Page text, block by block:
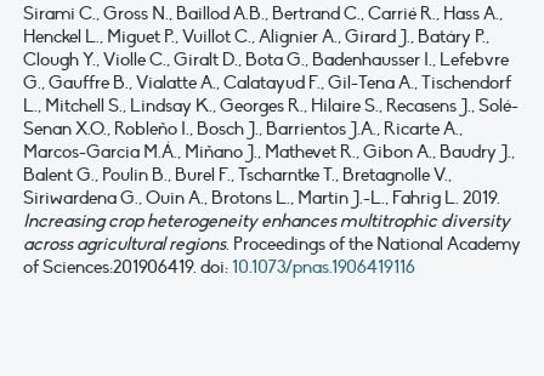
Sirami C., Gross N., Baillod A.B., Bertrand C., Carrié R., Hass A.,
Henckel L., Miguet P., Vuillot C., Alignier A., Girard J., Batáry P.,
Clough Y., Violle C., Giralt D., Bota G., Badenhausser I., Lefebvre
G., Gauffre B., Vialatte A., Calatayud F., Gil-Tena A., Tischendorf
L., Mitchell S., Lindsay K., Georges R., Hilaire S., Recasens J., Solé-
Senan X.O., Robleño I., Bosch J., Barrientos J.A., Ricarte A.,
Marcos-Garcia M.Á., Miñano J., Mathevet R., Gibon A., Baudry J.,
Balent G., Poulin B., Burel F., Tscharntke T., Bretagnolle V.,
Siriwardena G., Ouin A., Brotons L., Martin J.-L., Fahrig L. 2019.
Increasing crop heterogeneity enhances multitrophic diversity
across agricultural regions. Proceedings of the National Academy
of Sciences:201906419. doi: 10.1073/pnas.1906419116